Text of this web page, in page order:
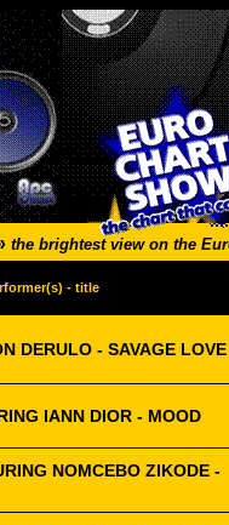
the brightest view on the
- title
DERULO - SAVAGE LOVE
IANN DIOR - MOOD
NOMCEBO ZIKODE -